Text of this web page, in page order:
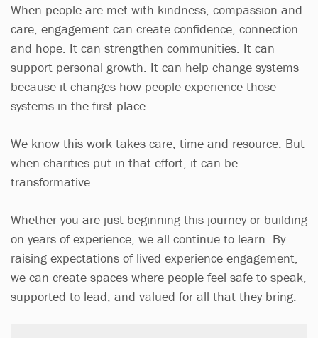
When people are met with kindness, compassion and
care, engagement can create confidence, connection
and hope. It can strengthen communities. It can
support personal growth. It can help change systems
because it changes how people experience those
systems in the first place.
We know this work takes care, time and resource. But
when charities put in that effort, it can be
transformative.
Whether you are just beginning this journey or building
on years of experience, we all continue to learn. By
raising expectations of lived experience engagement,
we can create spaces where people feel safe to speak,
supported to lead, and valued for all that they bring.